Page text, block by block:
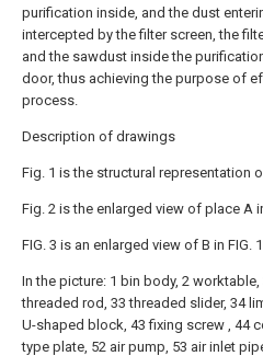
purification inside, and the dust
intercepted by the filter screen, the
and the sawdust inside the
door, thus achieving the purpose of
process.
Description of drawings
Fig. 1 is the structural representation
Fig. 2 is the enlarged view of place A
FIG. 3 is an enlarged view of B in FIG.
In the picture: 1 bin body, 2
threaded rod, 33 threaded slider, 34
U-shaped block, 43 fixing screw , 44
type plate, 52 air pump, 53 air inlet